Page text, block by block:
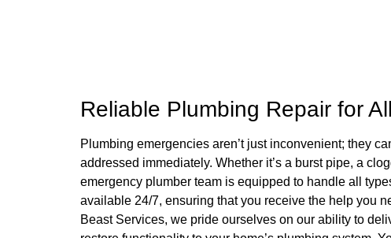
Reliable Plumbing Repair for
Plumbing emergencies aren’t just inconvenient; they
addressed immediately. Whether it’s a burst pipe, a
emergency plumber team is equipped to handle all
available 24/7, ensuring that you receive the help you
Beast Services, we pride ourselves on our ability to